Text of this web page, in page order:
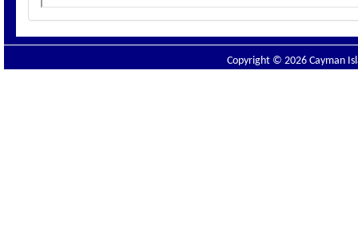
Copyright © 2026 Cayman